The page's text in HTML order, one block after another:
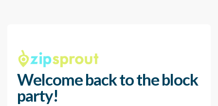
Welcome back to the block
party!